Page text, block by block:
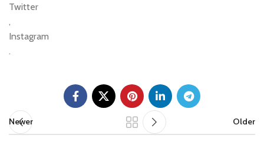
Twitter
,
Instagram
.
Newer Older